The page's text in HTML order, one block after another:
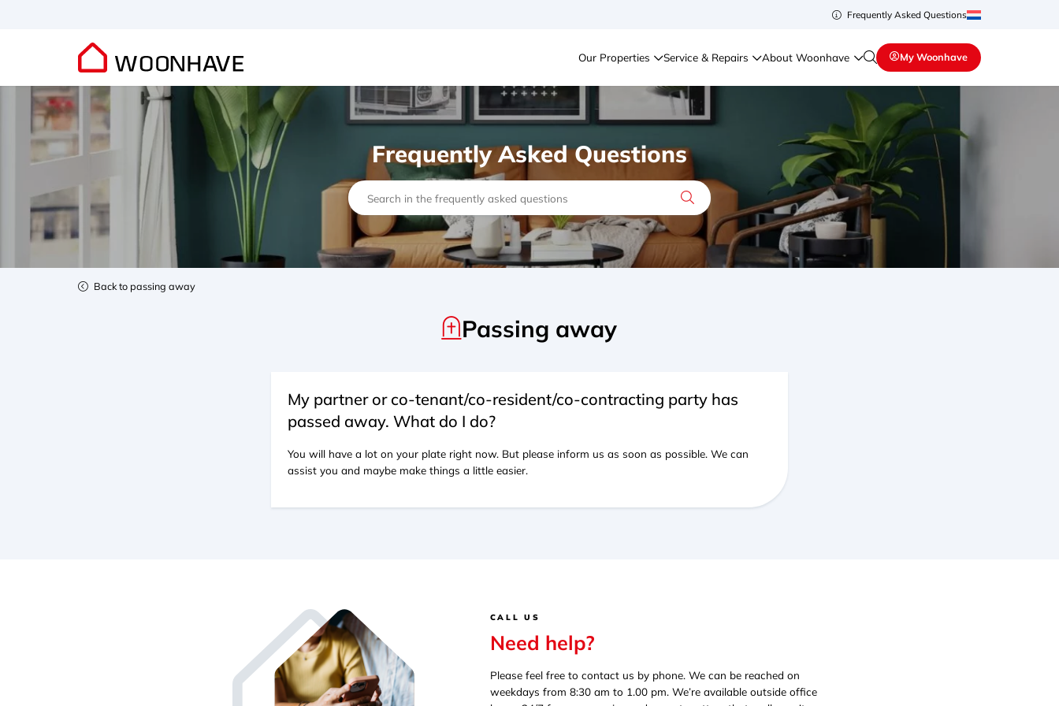
Frequently Asked Questions
Our Properties Service & Repairs About Woonhave My Woonhave
Frequently Asked Questions
Back to passing away
Passing away
My partner or co-tenant/co-resident/co-contracting party has
passed away. What do I do?
You will have a lot on your plate right now. But please inform us as soon as possible. We can
assist you and maybe make things a little easier.
CALL US
Need help?
Please feel free to contact us by phone. We can be reached on
weekdays from 8:30 am to 1.00 pm. We’re available outside office